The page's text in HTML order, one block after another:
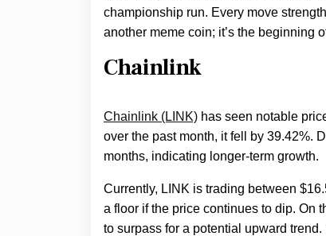
championship run. Every move
another meme coin; it’s the beginning
Chainlink
Chainlink (LINK) has seen notable
over the past month, it fell by 39.42%.
months, indicating longer-term growth.
Currently, LINK is trading between
a floor if the price continues to dip. On
to surpass for a potential upward